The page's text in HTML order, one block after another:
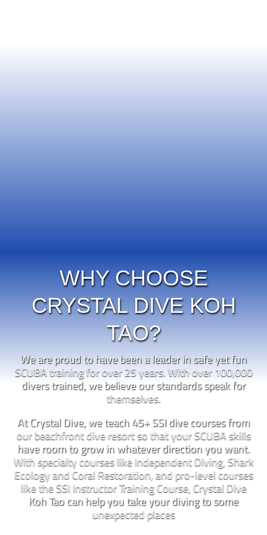
WHY CHOOSE
CRYSTAL DIVE KOH
TAO?
We are proud to have been a leader in safe yet fun
SCUBA training for over 25 years. With over 100,000
divers trained, we believe our standards speak for
themselves.
At Crystal Dive, we teach 45+ SSI dive courses from
our beachfront dive resort so that your SCUBA skills
have room to grow in whatever direction you want.
With specialty courses like Independent Diving, Shark
Ecology and Coral Restoration, and pro-level courses
like the SSI Instructor Training Course, Crystal Dive
Koh Tao can help you take your diving to some
unexpected places